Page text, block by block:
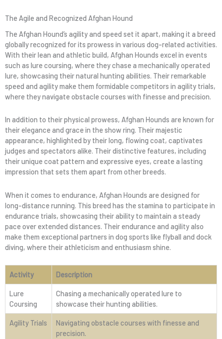
The Agile and Recognized Afghan Hound
The Afghan Hound’s agility and speed set it apart, making it a breed
globally recognized for its prowess in various dog-related activities.
With their lean and athletic build, Afghan Hounds excel in events
such as lure coursing, where they chase a mechanically operated
lure, showcasing their natural hunting abilities. Their remarkable
speed and agility make them formidable competitors in agility trials,
where they navigate obstacle courses with finesse and precision.
In addition to their physical prowess, Afghan Hounds are known for
their elegance and grace in the show ring. Their majestic
appearance, highlighted by their long, flowing coat, captivates
judges and spectators alike. Their distinctive features, including
their unique coat pattern and expressive eyes, create a lasting
impression that sets them apart from other breeds.
When it comes to endurance, Afghan Hounds are designed for
long-distance running. This breed has the stamina to participate in
endurance trials, showcasing their ability to maintain a steady
pace over extended distances. Their endurance and agility also
make them exceptional partners in dog sports like flyball and dock
diving, where their athleticism and enthusiasm shine.
Activity Description
Lure
Coursing
Chasing a mechanically operated lure to
showcase their hunting abilities.
Agility Trials
Navigating obstacle courses with finesse and
precision.